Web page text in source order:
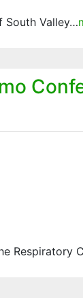
Valley…
Respiratory